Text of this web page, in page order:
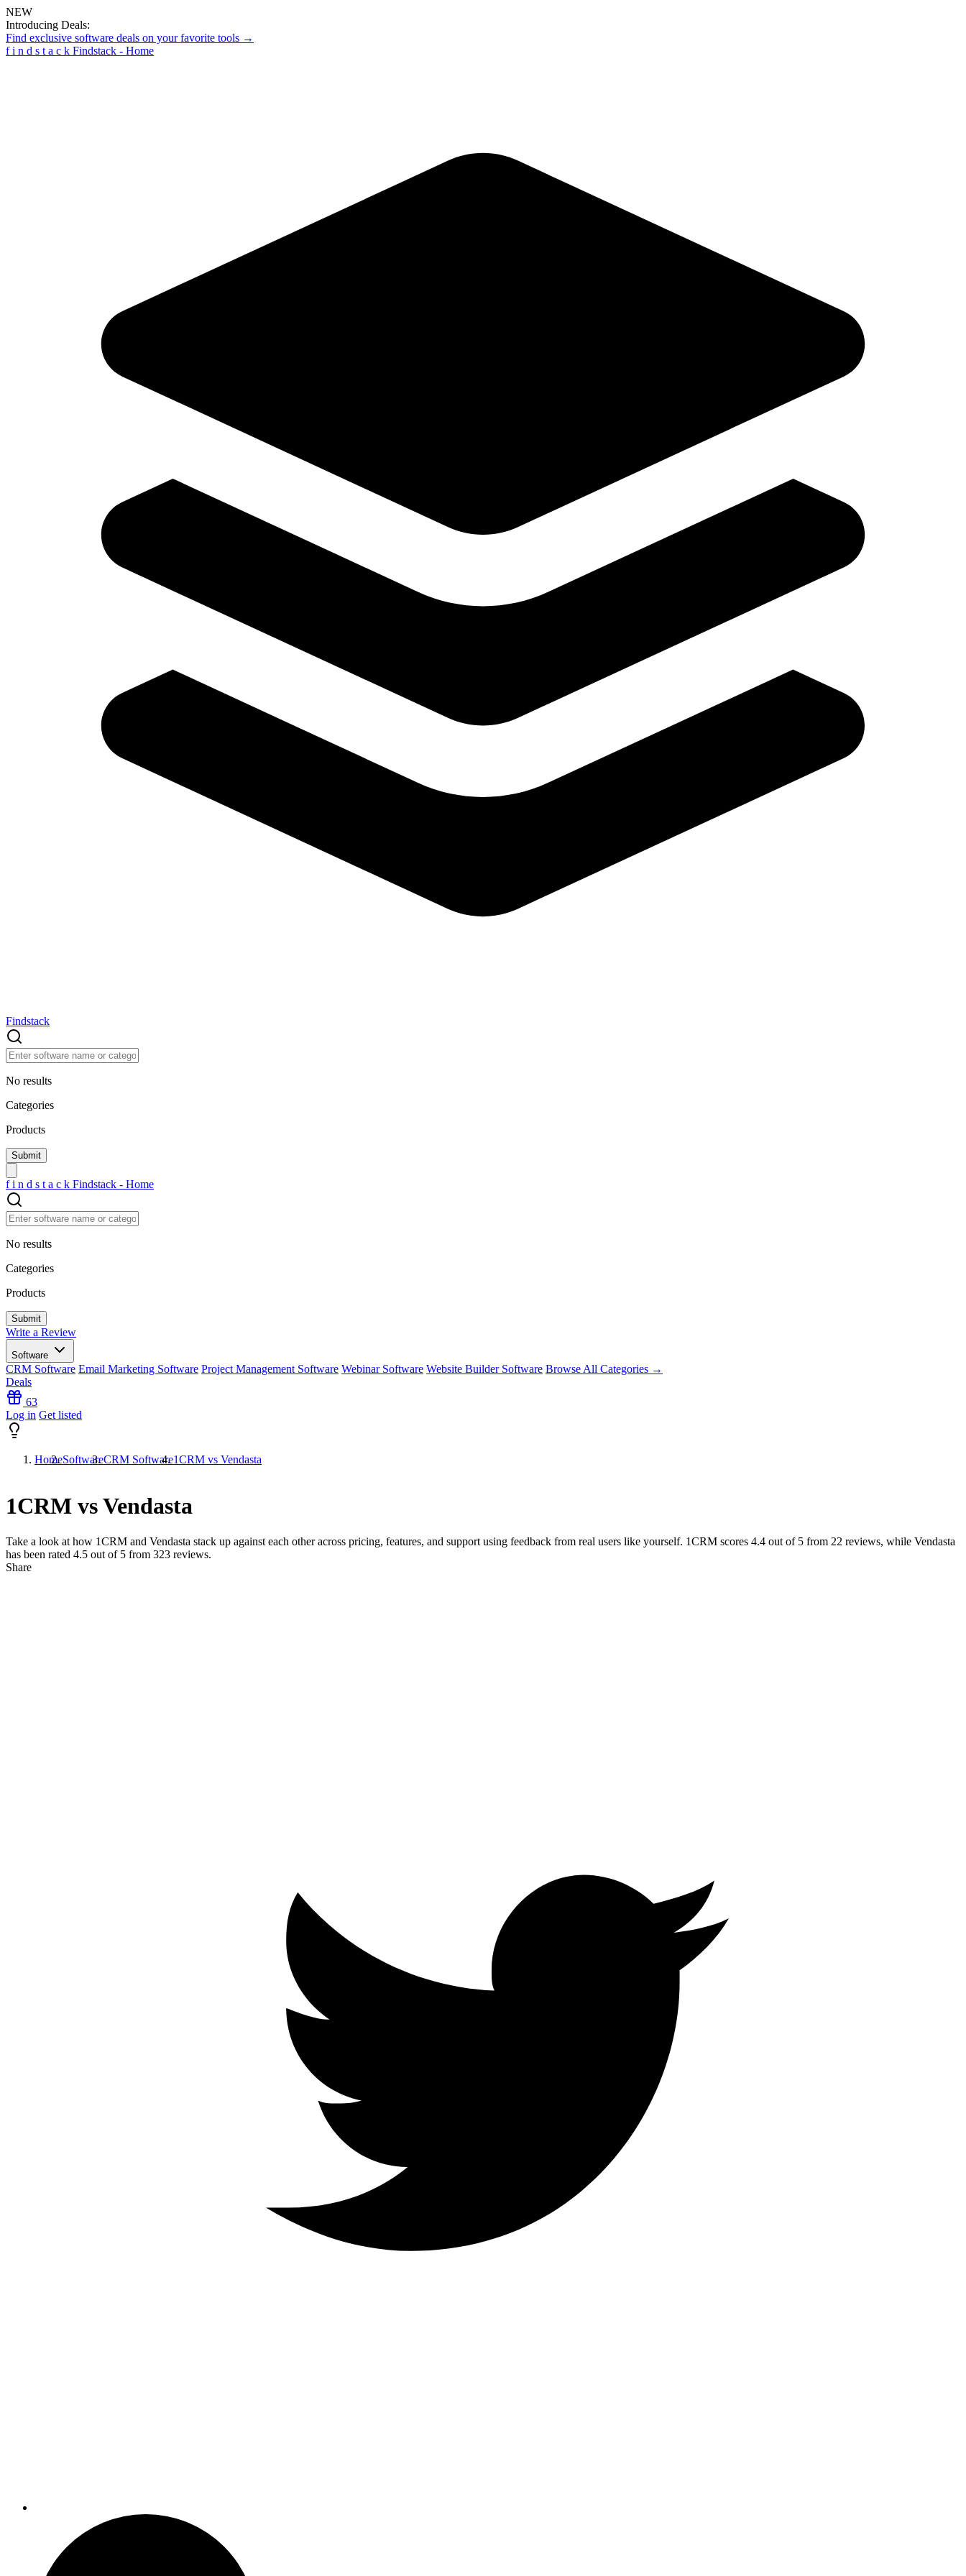
NEW
Introducing Deals:
Find exclusive software deals on your favorite tools →
f i n d s t a c k Findstack - Home
Findstack
No results
Categories
Products
f i n d s t a c k Findstack - Home
No results
Categories
Products
Write a Review
Software
CRM Software Email Marketing Software Project Management Software Webinar Software Website Builder Software Browse All Categories →
Deals
63
Log in Get listed
HomeSoftwareCRM Software1CRM vs Vendasta
1CRM vs Vendasta
Take a look at how 1CRM and Vendasta stack up against each other across pricing, features, and support using feedback from real users like yourself. 1CRM scores 4.4 out of 5 from 22 reviews, while Vendasta
has been rated 4.5 out of 5 from 323 reviews.
Share